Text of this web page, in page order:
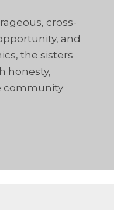
cross-
and
the sisters
honesty,
community